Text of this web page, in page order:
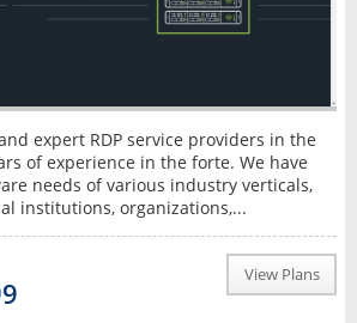
expert RDP service providers in the
of experience in the forte. We have
needs of various industry verticals,
institutions, organizations,...
View Plans